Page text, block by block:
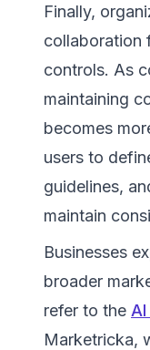
Finally,
collaboration
controls. As
maintaining
becomes
users to
guidelines,
maintain
Businesses
broader
refer to the
Marketricka,